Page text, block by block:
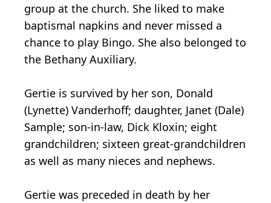
group at the church. She liked to make
baptismal napkins and never missed a
chance to play Bingo. She also belonged to
the Bethany Auxiliary.
Gertie is survived by her son, Donald
(Lynette) Vanderhoff; daughter, Janet (Dale)
Sample; son-in-law, Dick Kloxin; eight
grandchildren; sixteen great-grandchildren
as well as many nieces and nephews.
Gertie was preceded in death by her